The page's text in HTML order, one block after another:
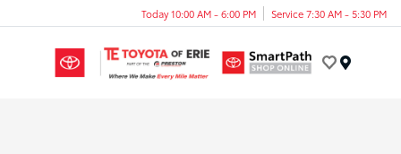
Today 10:00 AM - 6:00 PM Service 7:30 AM - 5:30 PM